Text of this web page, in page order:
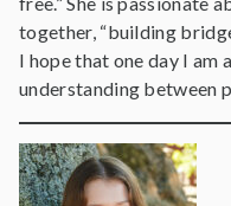
together, “building
I hope that one day I
understanding between